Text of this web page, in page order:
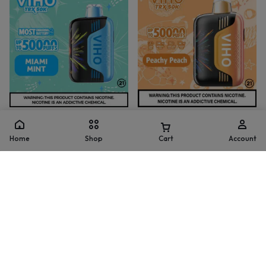
TRX
50K Puffs
Peachy Peach Viho TRX Vape
50K Puffs
Home Shop Cart Account